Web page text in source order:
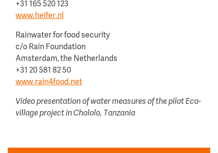
+31 165 520 123
www.heifer.nl
Rainwater for food security
c/o Rain Foundation
Amsterdam, the Netherlands
+31 20 581 82 50
www.rain4food.net
Video presentation of water measures of the pilot Eco-
village project in Chololo, Tanzania